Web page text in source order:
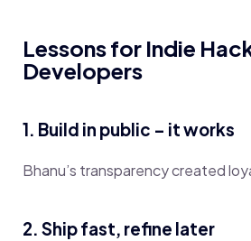
Lessons for Indie
Developers
1. Build in public – it works
Bhanu’s transparency created
2. Ship fast, refine later